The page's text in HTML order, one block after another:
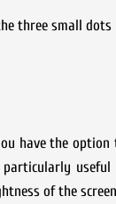
three small dots
have the
of the